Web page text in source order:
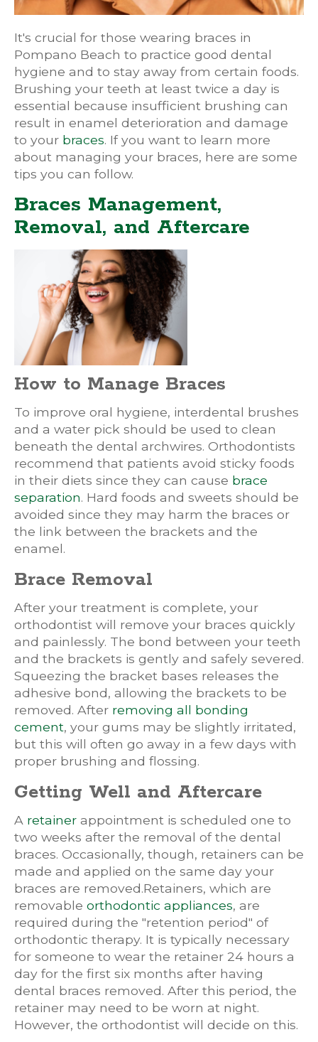
It's crucial for those wearing braces in
Pompano Beach to practice good dental
hygiene and to stay away from certain foods.
Brushing your teeth at least twice a day is
essential because insufficient brushing can
result in enamel deterioration and damage
to your braces. If you want to learn more
about managing your braces, here are some
tips you can follow.
Braces Management,
Removal, and Aftercare
How to Manage Braces
To improve oral hygiene, interdental brushes
and a water pick should be used to clean
beneath the dental archwires. Orthodontists
recommend that patients avoid sticky foods
in their diets since they can cause brace
separation. Hard foods and sweets should be
avoided since they may harm the braces or
the link between the brackets and the
enamel.
Brace Removal
After your treatment is complete, your
orthodontist will remove your braces quickly
and painlessly. The bond between your teeth
and the brackets is gently and safely severed.
Squeezing the bracket bases releases the
adhesive bond, allowing the brackets to be
removed. After removing all bonding
cement, your gums may be slightly irritated,
but this will often go away in a few days with
proper brushing and flossing.
Getting Well and Aftercare
A retainer appointment is scheduled one to
two weeks after the removal of the dental
braces. Occasionally, though, retainers can be
made and applied on the same day your
braces are removed.Retainers, which are
removable orthodontic appliances, are
required during the "retention period" of
orthodontic therapy. It is typically necessary
for someone to wear the retainer 24 hours a
day for the first six months after having
dental braces removed. After this period, the
retainer may need to be worn at night.
However, the orthodontist will decide on this.